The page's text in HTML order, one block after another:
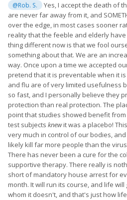
@Rob. S.
Yes, I accept the death of
are never far away from it, and
over the edge, in most cases sooner
reality that the feeble and elderly
thing different now is that we fool
something about that. We are an
way. Once upon a time we accepted
pretend that it is preventable when it
and flu are of very limited usefulness
so fast, and I personally believe they
protection than real protection. The
point that studies showed benefit
test subjects knewit was a placebo!
very much in control of our bodies,
likely kill far more people than the
There has never been a cure for the
supportive therapy. There really is
short of mandatory house arrest for
month. It will run its course, and life
whom it doesn't, and that's just how